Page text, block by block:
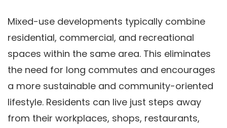
Mixed-use developments typically combine
residential, commercial, and recreational
spaces within the same area. This eliminates
the need for long commutes and encourages
a more sustainable and community-oriented
lifestyle. Residents can live just steps away
from their workplaces, shops, restaurants,